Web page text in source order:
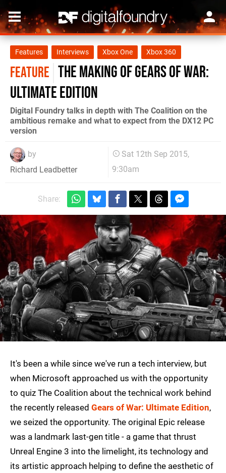
Features Interviews Xbox One Xbox 360
FEATURE The making of Gears of War:
Ultimate Edition
Digital Foundry talks in depth with The Coalition on the
ambitious remake and what to expect from the DX12 PC
version
by
Richard Leadbetter
Sat 12th Sep 2015,
9:30am
Share:
It's been a while since we've run a tech interview, but
when Microsoft approached us with the opportunity
to quiz The Coalition about the technical work behind
the recently released Gears of War: Ultimate Edition,
we seized the opportunity. The original Epic release
was a landmark last-gen title - a game that thrust
Unreal Engine 3 into the limelight, its technology and
its artistic approach helping to define the aesthetic of